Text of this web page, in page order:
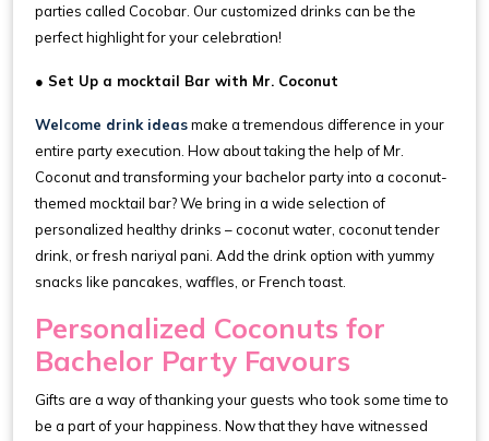
parties called Cocobar. Our customized drinks can be the
perfect highlight for your celebration!
● Set Up a mocktail Bar with Mr. Coconut
Welcome drink ideasmake a tremendous difference in your
entire party execution. How about taking the help of Mr.
Coconut and transforming your bachelor party into a coconut-
themed mocktail bar? We bring in a wide selection of
personalized healthy drinks – coconut water, coconut tender
drink, or fresh nariyal pani. Add the drink option with yummy
snacks like pancakes, waffles, or French toast.
Personalized Coconuts for
Bachelor Party Favours
Gifts are a way of thanking your guests who took some time to
be a part of your happiness. Now that they have witnessed